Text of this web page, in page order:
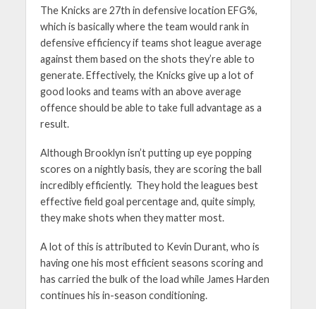
The Knicks are 27th in defensive location EFG%,
which is basically where the team would rank in
defensive efficiency if teams shot league average
against them based on the shots they’re able to
generate. Effectively, the Knicks give up a lot of
good looks and teams with an above average
offence should be able to take full advantage as a
result.
Although Brooklyn isn’t putting up eye popping
scores on a nightly basis, they are scoring the ball
incredibly efficiently. They hold the leagues best
effective field goal percentage and, quite simply,
they make shots when they matter most.
A lot of this is attributed to Kevin Durant, who is
having one his most efficient seasons scoring and
has carried the bulk of the load while James Harden
continues his in-season conditioning.